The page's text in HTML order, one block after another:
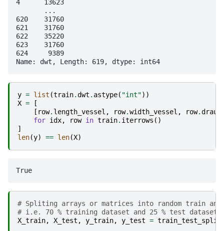
4      13623
       ...
620    31760
621    31760
622    35220
623    31760
624     9389
y = list (train.dwt . astype( "int"))
X =
[
[ row. length_vessel , row.width_vessel , row.
for idx, row in train. iterrows ()
]
len(y) == len(X)
# Spliting arrays or matrices into random train
# i.e. 70 % training dataset and 25 % test datasets
X_train, X_test , y_train, y_test = train_test_split